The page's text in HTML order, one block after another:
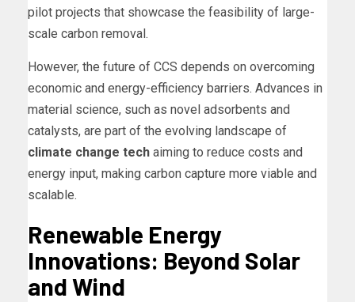
pilot projects that showcase the feasibility of large-
scale carbon removal.
However, the future of CCS depends on overcoming
economic and energy-efficiency barriers. Advances in
material science, such as novel adsorbents and
catalysts, are part of the evolving landscape of
climate change tech aiming to reduce costs and
energy input, making carbon capture more viable and
scalable.
Renewable Energy
Innovations: Beyond Solar
and Wind